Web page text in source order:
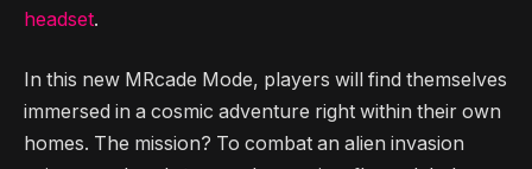
headset.
In this new MRcade Mode, players will find themselves
immersed in a cosmic adventure right within their own
homes. The mission? To combat an alien invasion